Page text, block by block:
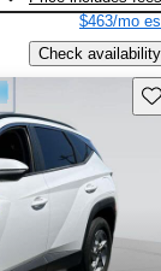
$463/mo
Check availability